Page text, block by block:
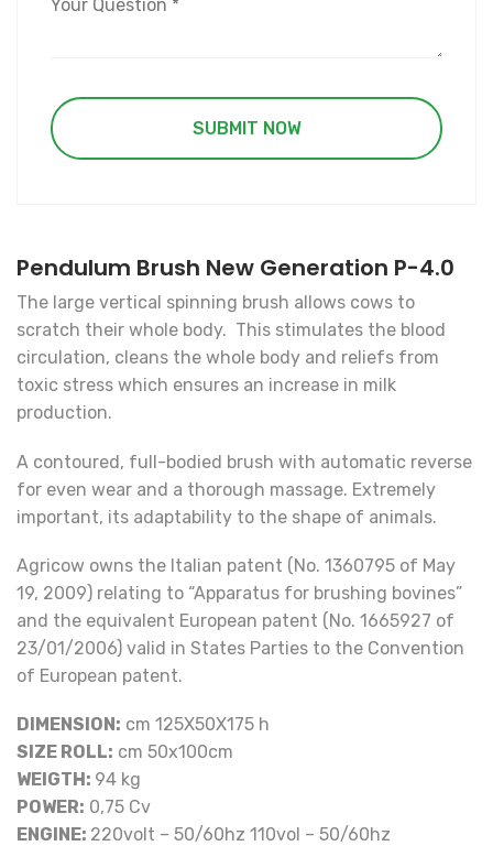
Pendulum Brush New Generation P-4.0
The large vertical spinning brush allows cows to
scratch their whole body. This stimulates the blood
circulation, cleans the whole body and reliefs from
toxic stress which ensures an increase in milk
production.
A contoured, full-bodied brush with automatic reverse
for even wear and a thorough massage. Extremely
important, its adaptability to the shape of animals.
Agricow owns the Italian patent (No. 1360795 of May
19, 2009) relating to “Apparatus for brushing bovines”
and the equivalent European patent (No. 1665927 of
23/01/2006) valid in States Parties to the Convention
of European patent.
DIMENSION: cm 125X50X175 h
SIZE ROLL: cm 50x100cm
WEIGTH: 94 kg
POWER: 0,75 Cv
ENGINE: 220volt – 50/60hz 110vol – 50/60hz